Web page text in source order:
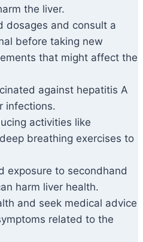
the liver.
dosages and consult a
before taking new
that might affect the
against hepatitis A
infections.
activities like
breathing exercises to
exposure to secondhand
harm liver health.
and seek medical advice
related to the